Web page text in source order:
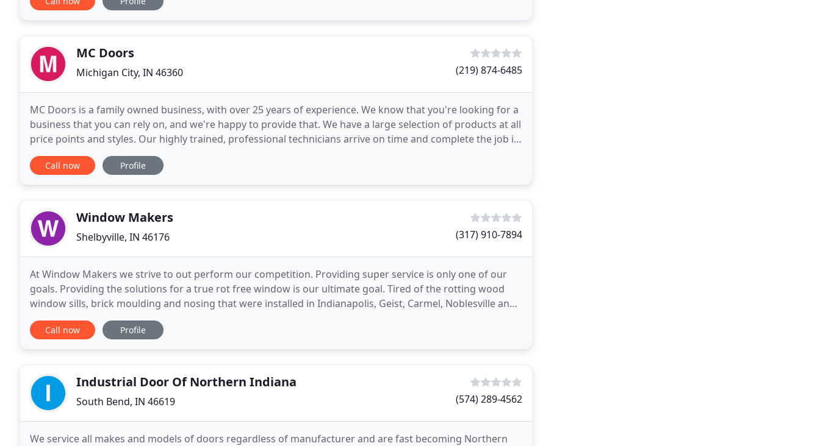
MC Doors
Michigan City, IN 46360 (219) 874-6485
MC Doors is a family owned business, with over 25 years of experience. We know that you're looking for a
business that you can rely on, and we're happy to provide that. We have a large selection of products at all
price points and styles. Our highly trained, professional technicians arrive on time and complete the job in
a timely manner. When browsing
Call now Profile
Window Makers
Shelbyville, IN 46176 (317) 910-7894
At Window Makers we strive to out perform our competition. Providing super service is only one of our
goals. Providing the solutions for a true rot free window is our ultimate goal. Tired of the rotting wood
window sills, brick moulding and nosing that were installed in Indianapolis, Geist, Carmel, Noblesville and
many more of our communities just 30
Call now Profile
Industrial Door Of Northern Indiana
South Bend, IN 46619 (574) 289-4562
We service all makes and models of doors regardless of manufacturer and are fast becoming Northern